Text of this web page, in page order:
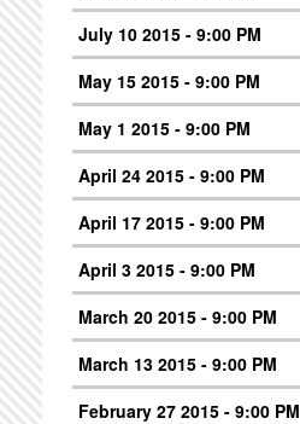
July 10 2015 - 9:00 PM
May 15 2015 - 9:00 PM
May 1 2015 - 9:00 PM
April 24 2015 - 9:00 PM
April 17 2015 - 9:00 PM
April 3 2015 - 9:00 PM
March 20 2015 - 9:00 PM
March 13 2015 - 9:00 PM
February 27 2015 - 9:00 PM